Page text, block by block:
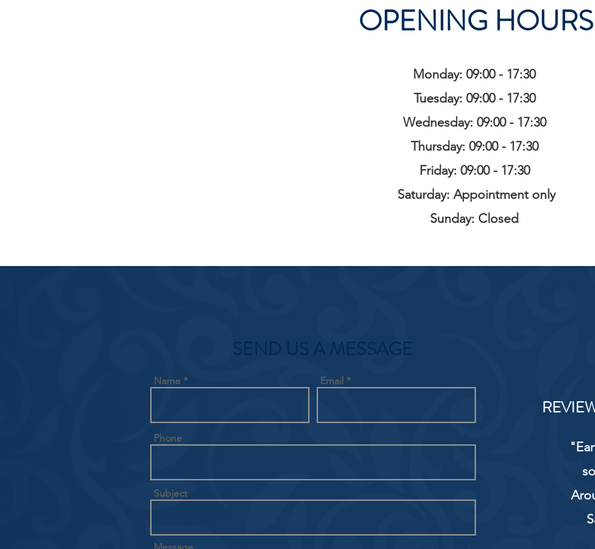
OPENING HOURS
Monday: 09:00 - 17:30
Tuesday: 09:00 - 17:30
Wednesday: 09:00 - 17:30
Thursday: 09:00 - 17:30
Friday: 09:00 - 17:30
Saturday: Appointment only
Sunday: Closed
SEND US A MESSAGE
Name Email
Phone
Subject